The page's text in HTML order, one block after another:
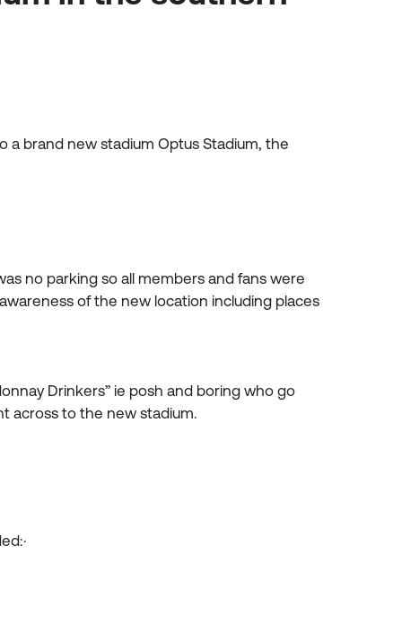
a brand new stadium Optus Stadium, the
no parking so all members and fans were
of the new location including places
Drinkers” ie posh and boring who go
across to the new stadium.